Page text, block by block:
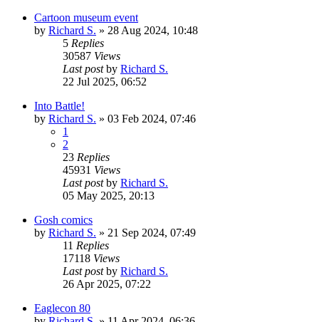
Cartoon museum event
by Richard S. » 28 Aug 2024, 10:48
5 Replies
30587 Views
Last postby Richard S.
22 Jul 2025, 06:52
Into Battle!
by Richard S. » 03 Feb 2024, 07:46
1
2
23 Replies
45931 Views
Last postby Richard S.
05 May 2025, 20:13
Gosh comics
by Richard S. » 21 Sep 2024, 07:49
11 Replies
17118 Views
Last postby Richard S.
26 Apr 2025, 07:22
Eaglecon 80